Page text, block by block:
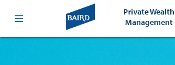
Private Wealth
Management